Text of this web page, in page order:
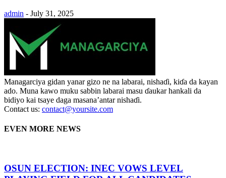
admin - July 31, 2025
Managarciya gidan yanar gizo ne na labarai, nishaɗi, kiɗa da kayan
ado. Muna kawo muku sabbin labarai masu ɗaukar hankali da
bidiyo kai tsaye daga masana’antar nishaɗi.
Contact us: contact@yoursite.com
EVEN MORE NEWS
OSUN ELECTION: INEC VOWS LEVEL